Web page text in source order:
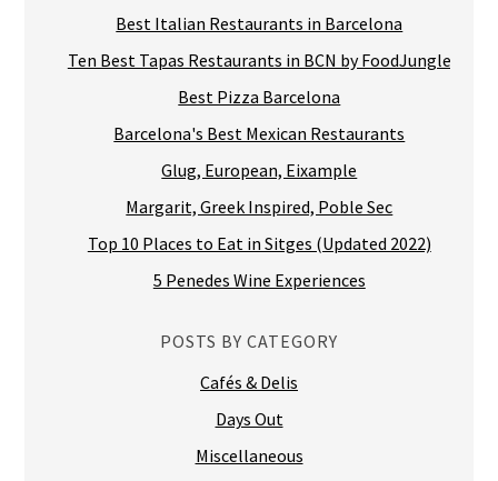
Best Italian Restaurants in Barcelona
Ten Best Tapas Restaurants in BCN by FoodJungle
Best Pizza Barcelona
Barcelona's Best Mexican Restaurants
Glug, European, Eixample
Margarit, Greek Inspired, Poble Sec
Top 10 Places to Eat in Sitges (Updated 2022)
5 Penedes Wine Experiences
POSTS BY CATEGORY
Cafés & Delis
Days Out
Miscellaneous